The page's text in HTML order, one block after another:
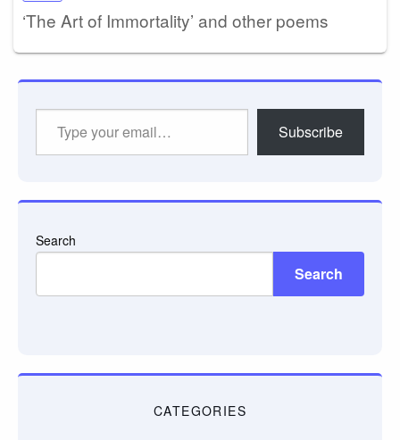
‘The Art of Immortality’ and other poems
Subscribe
Search
Search
CATEGORIES